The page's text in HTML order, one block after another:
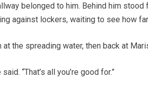
belonged to him. Behind him
against lockers, waiting to see how
the spreading water, then back at
“That’s all you’re good for.”